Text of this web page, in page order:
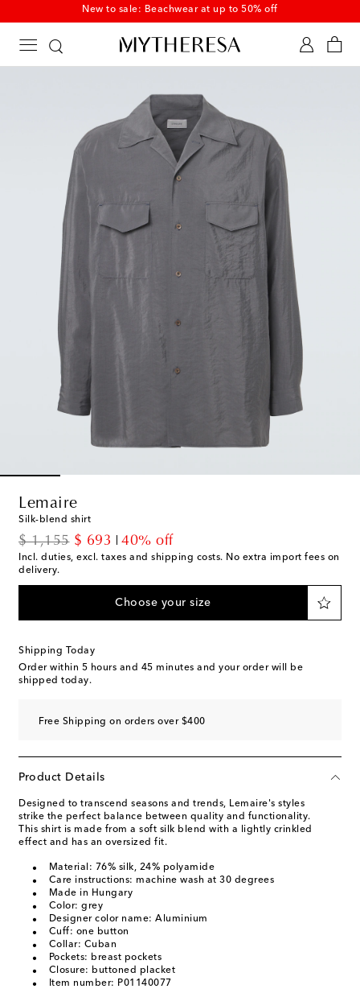
New to sale: Beachwear at up to 50% off
Lemaire
Silk-blend shirt
$ 1,155
original price
$ 693
discount price
40% off
Incl. duties, excl. taxes and shipping costs. No extra import fees on
delivery.
Choose your size
Shipping Today
Order within 5 hours and 45 minutes and your order will be
shipped today.
Free Shipping on orders over $400
Product Details
Designed to transcend seasons and trends, Lemaire's styles
strike the perfect balance between quality and functionality.
This shirt is made from a soft silk blend with a lightly crinkled
effect and has an oversized fit.
Material: 76% silk, 24% polyamide
Care instructions: machine wash at 30 degrees
Made in Hungary
Color: grey
Designer color name: Aluminium
Cuff: one button
Collar: Cuban
Pockets: breast pockets
Closure: buttoned placket
Item number: P01140077